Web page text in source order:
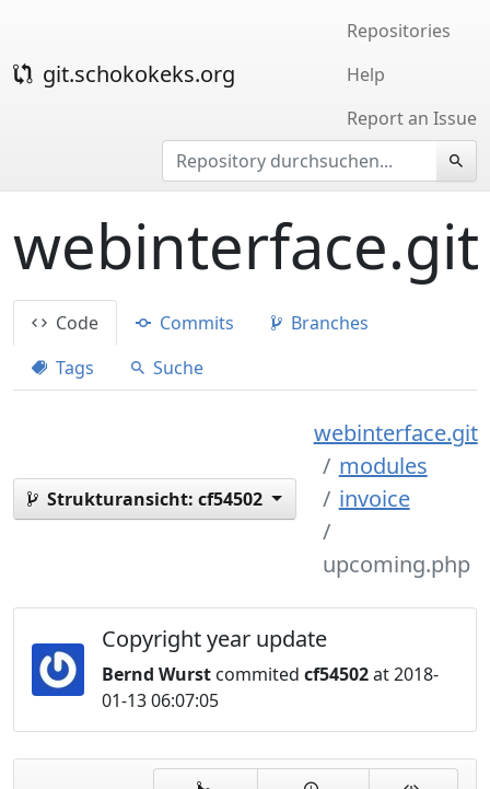
git.schokokeks.org
Repositories
Help
Report an Issue
webinterface.git
Code Commits
Branches
Tags
Suche
Strukturansicht: cf54502
webinterface.git
modules
invoice
upcoming.php
Copyright year update
Bernd Wurst commited cf54502at 2018-
01-13 06:07:05